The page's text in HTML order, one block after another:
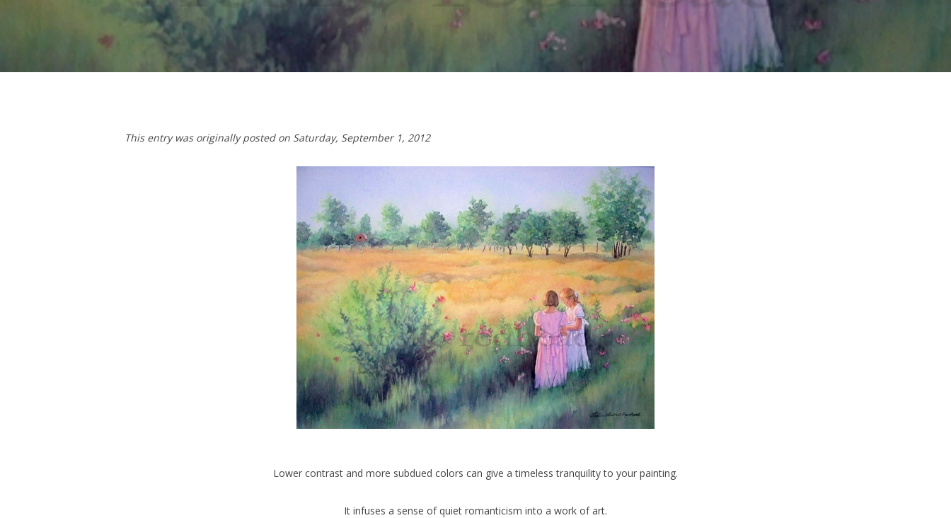
This entry was originally posted on Saturday, September 1, 2012
Lower contrast and more subdued colors can give a timeless tranquility to your painting.
It infuses a sense of quiet romanticism into a work of art.